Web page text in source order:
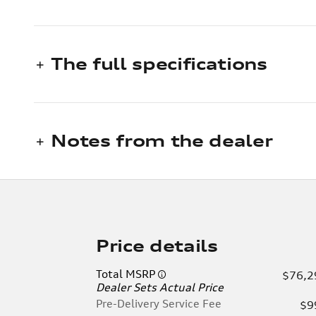
The full specifications
Notes from the dealer
Price details
Total MSRP
Dealer Sets Actual Price
Pre-Delivery Service Fee